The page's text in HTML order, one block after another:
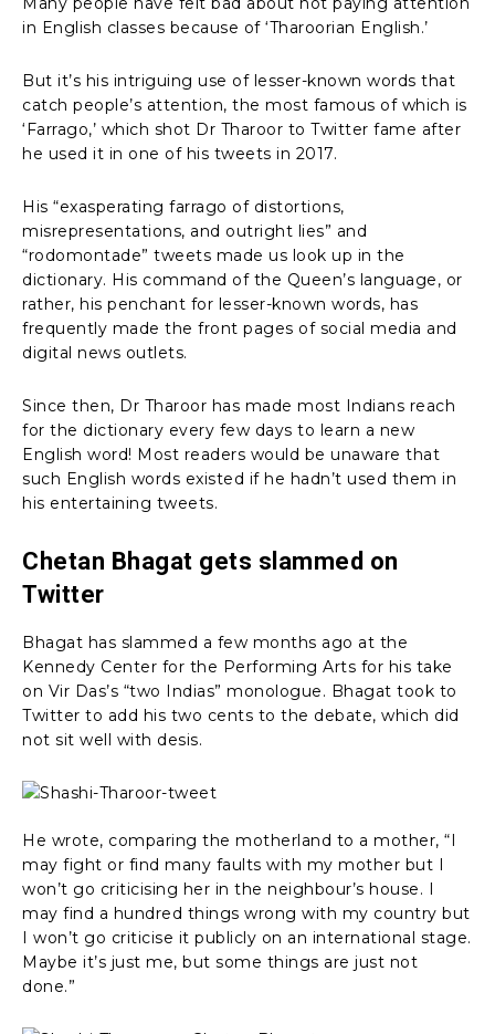
in English classes because of ‘Tharoorian English.’
But it’s his intriguing use of lesser-known words that
catch people’s attention, the most famous of which is
‘Farrago,’ which shot Dr Tharoor to Twitter fame after
he used it in one of his tweets in 2017.
His “exasperating farrago of distortions,
misrepresentations, and outright lies” and
“rodomontade” tweets made us look up in the
dictionary. His command of the Queen’s language, or
rather, his penchant for lesser-known words, has
frequently made the front pages of social media and
digital news outlets.
Since then, Dr Tharoor has made most Indians reach
for the dictionary every few days to learn a new
English word! Most readers would be unaware that
such English words existed if he hadn’t used them in
his entertaining tweets.
Chetan Bhagat gets slammed on
Twitter
Bhagat has slammed a few months ago at the
Kennedy Center for the Performing Arts for his take
on Vir Das’s “two Indias” monologue. Bhagat took to
Twitter to add his two cents to the debate, which did
not sit well with desis.
He wrote, comparing the motherland to a mother, “I
may fight or find many faults with my mother but I
won’t go criticising her in the neighbour’s house. I
may find a hundred things wrong with my country but
I won’t go criticise it publicly on an international stage.
Maybe it’s just me, but some things are just not
done.”